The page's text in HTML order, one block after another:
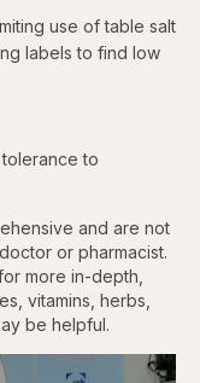
use of table salt
labels to find low
to
and are not
or pharmacist.
more in-depth,
vitamins, herbs,
be helpful.